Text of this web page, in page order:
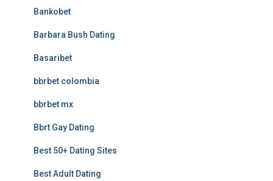
Bankobet
Barbara Bush Dating
Basaribet
bbrbet colombia
bbrbet mx
Bbrt Gay Dating
Best 50+ Dating Sites
Best Adult Dating